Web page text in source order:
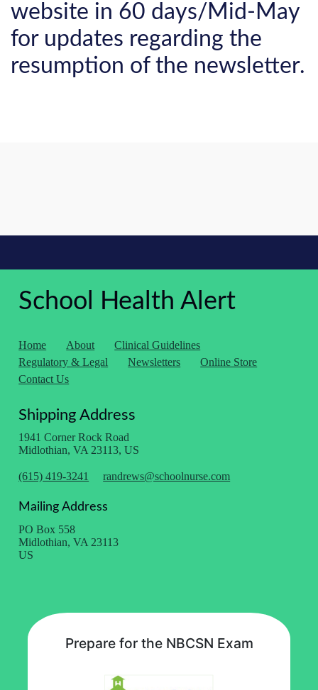
website in 60 days/Mid-May
for updates regarding the
resumption of the newsletter.
School Health Alert
Home About
Clinical Guidelines
Regulatory & Legal
Newsletters
Online Store
Contact Us
Shipping Address
1941 Corner Rock Road
Midlothian, VA 23113, US
(615) 419-3241 randrews@schoolnurse.com
Mailing Address
PO Box 558
Midlothian, VA 23113
US
Prepare for the NBCSN Exam